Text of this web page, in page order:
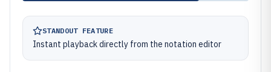
STANDOUT FEATURE
Instant playback directly from the notation editor